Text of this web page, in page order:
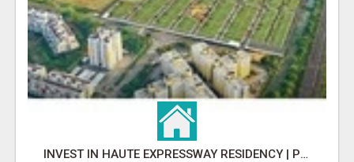
INVEST IN HAUTE EXPRESSWAY RESIDENCY | PREMIUM RESIDENTIAL PROJECT